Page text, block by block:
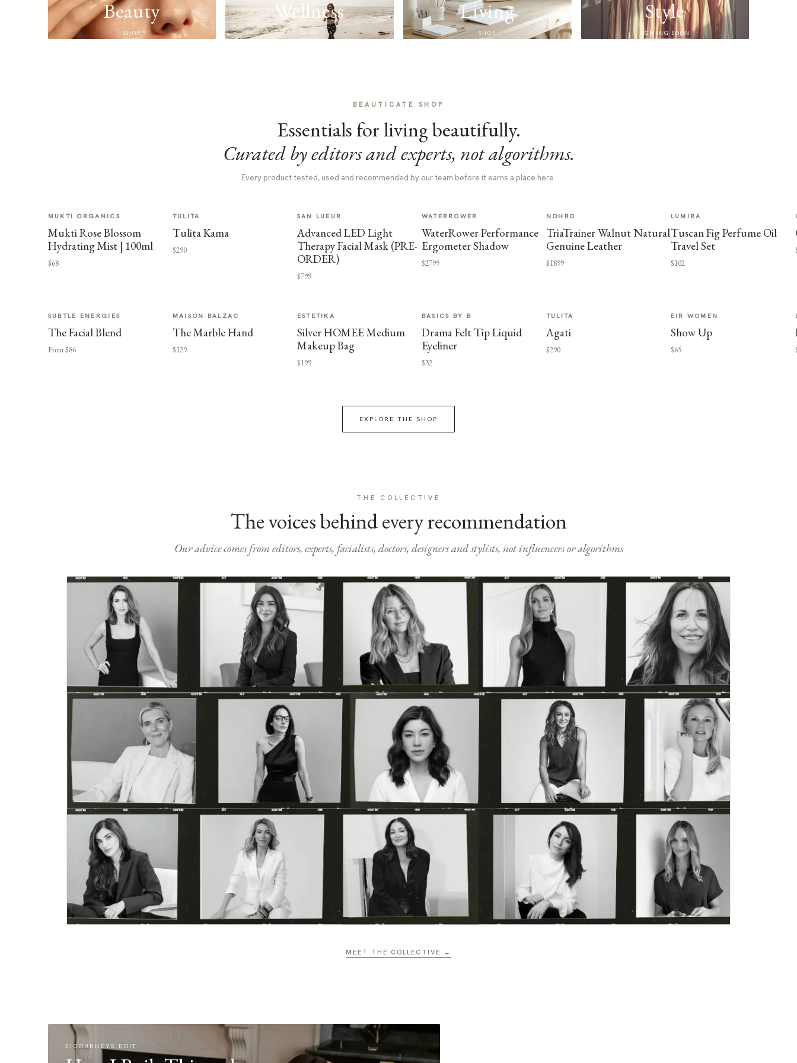
Beauty
SHOP
Wellness
SHOP
Living
SHOP
Style
COMING SOON
BEAUTICATE SHOP
Essentials for living beautifully.
Curated by editors and experts, not algorithms.
Every product tested, used and recommended by our team before it earns a place here.
MUKTI ORGANICS
Mukti Rose Blossom
Hydrating Mist | 100ml
$68
TULITA
Tulita Kama
$290
SAN LUEUR
Advanced LED Light
Therapy Facial Mask (PRE-
ORDER)
$799
WATERROWER
WaterRower Performance
Ergometer Shadow
$2799
NOHRD
TriaTrainer Walnut Natural
Genuine Leather
$1899
LUMIRA
Tuscan Fig Perfume Oil
Travel Set
$102
SUBTLE ENERGIES
The Facial Blend
From $86
MAISON BALZAC
The Marble Hand
$129
ESTETIKA
Silver HOMEE Medium
Makeup Bag
$199
BASICS BY B
Drama Felt Tip Liquid
Eyeliner
$32
TULITA
Agati
$290
EIR WOMEN
Show Up
$65
EXPLORE THE SHOP
THE COLLECTIVE
The voices behind every recommendation
Our advice comes from editors, experts, facialists, doctors, designers and stylists, not influencers or algorithms
MEET THE COLLECTIVE →
SIGOURNEYS EDIT